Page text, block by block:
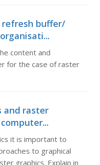
refresh buffer/
content and
for the case of raster
and raster
it is important to
to graphical
graphics. Explain in